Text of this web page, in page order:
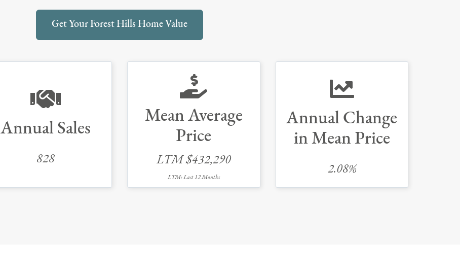
Get Your Forest Hills Home Value
Annual Sales
828
Mean Average
Price
LTM $432,290
LTM: Last 12 Months
Annual Change
in Mean Price
2.08%